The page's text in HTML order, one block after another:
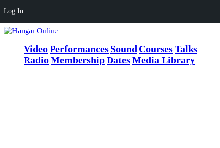
Log In
VideoPerformances Sound CoursesTalks
RadioMembershipDatesMedia Library